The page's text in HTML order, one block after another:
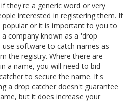
they're a generic word or very
interested in registering them. If
popular or it is important to you to
company known as a 'drop
software to catch names as
the registry. Where there are
a name, you will need to bid
to secure the name. It's
a drop catcher doesn't guarantee
but it does increase your